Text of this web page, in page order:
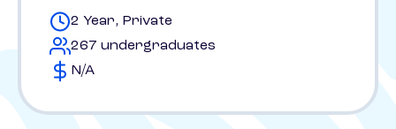
2 Year, Private
267 undergraduates
N/A